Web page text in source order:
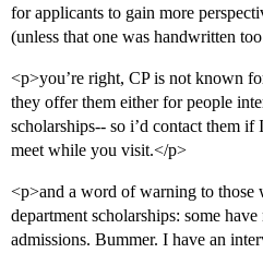
for applicants to gain more
(unless that one was handwritten
<p>you’re right, CP is not known
they offer them either for people
scholarships-- so i’d contact them
meet while you visit.</p>
<p>and a word of warning to those
department scholarships: some
admissions. Bummer. I have an